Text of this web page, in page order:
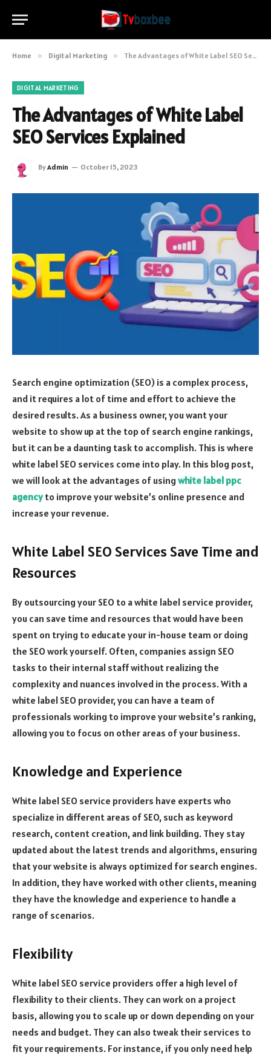
Home » Digital Marketing » The Advantages of White Label SEO Services Explained
DIGITAL MARKETING
The Advantages of White Label
SEO Services Explained
ByAdmin October 15, 2023
Search engine optimization (SEO) is a complex process,
and it requires a lot of time and effort to achieve the
desired results. As a business owner, you want your
website to show up at the top of search engine rankings,
but it can be a daunting task to accomplish. This is where
white label SEO services come into play. In this blog post,
we will look at the advantages of usingwhite label ppc
agency to improve your website’s online presence and
increase your revenue.
White Label SEO Services Save Time and
Resources
By outsourcing your SEO to a white label service provider,
you can save time and resources that would have been
spent on trying to educate your in-house team or doing
the SEO work yourself. Often, companies assign SEO
tasks to their internal staff without realizing the
complexity and nuances involved in the process. With a
white label SEO provider, you can have a team of
professionals working to improve your website’s ranking,
allowing you to focus on other areas of your business.
Knowledge and Experience
White label SEO service providers have experts who
specialize in different areas of SEO, such as keyword
research, content creation, and link building. They stay
updated about the latest trends and algorithms, ensuring
that your website is always optimized for search engines.
In addition, they have worked with other clients, meaning
they have the knowledge and experience to handle a
range of scenarios.
Flexibility
White label SEO service providers offer a high level of
flexibility to their clients. They can work on a project
basis, allowing you to scale up or down depending on your
needs and budget. They can also tweak their services to
fit your requirements. For instance, if you only need help